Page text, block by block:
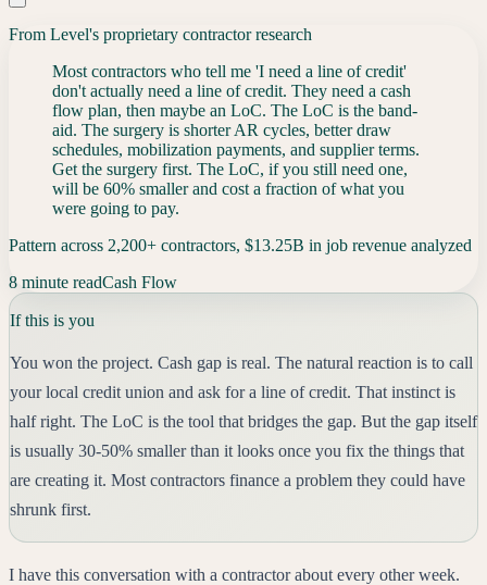
From Level's proprietary contractor research
Most contractors who tell me 'I need a line of credit'
don't actually need a line of credit. They need a cash
flow plan, then maybe an LoC. The LoC is the band-
aid. The surgery is shorter AR cycles, better draw
schedules, mobilization payments, and supplier terms.
Get the surgery first. The LoC, if you still need one,
will be 60% smaller and cost a fraction of what you
were going to pay.
Pattern across 2,200+ contractors, $13.25B in job revenue analyzed
8 minute readCash Flow
If this is you
You won the project. Cash gap is real. The natural reaction is to call
your local credit union and ask for a line of credit. That instinct is
half right. The LoC is the tool that bridges the gap. But the gap itself
is usually 30-50% smaller than it looks once you fix the things that
are creating it. Most contractors finance a problem they could have
shrunk first.
I have this conversation with a contractor about every other week.